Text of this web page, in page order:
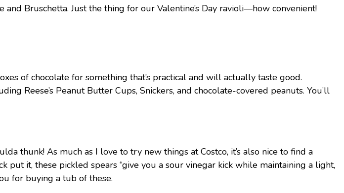
Bruschetta. Just the thing for our Valentine’s Day ravioli—how convenient!
of chocolate for something that’s practical and will actually taste good.
Reese’s Peanut Butter Cups, Snickers, and chocolate-covered peanuts. You’ll
thunk! As much as I love to try new things at Costco, it’s also nice to find a
put it, these pickled spears “give you a sour vinegar kick while maintaining a light,
for buying a tub of these.